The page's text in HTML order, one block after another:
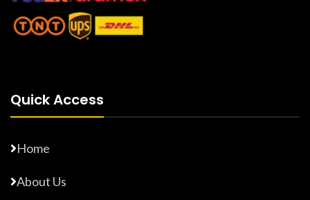
Quick Access
Home
About Us